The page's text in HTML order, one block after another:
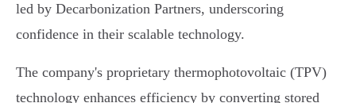
led by Decarbonization Partners, underscoring
confidence in their scalable technology.
The company's proprietary thermophotovoltaic (TPV)
technology enhances efficiency by converting stored